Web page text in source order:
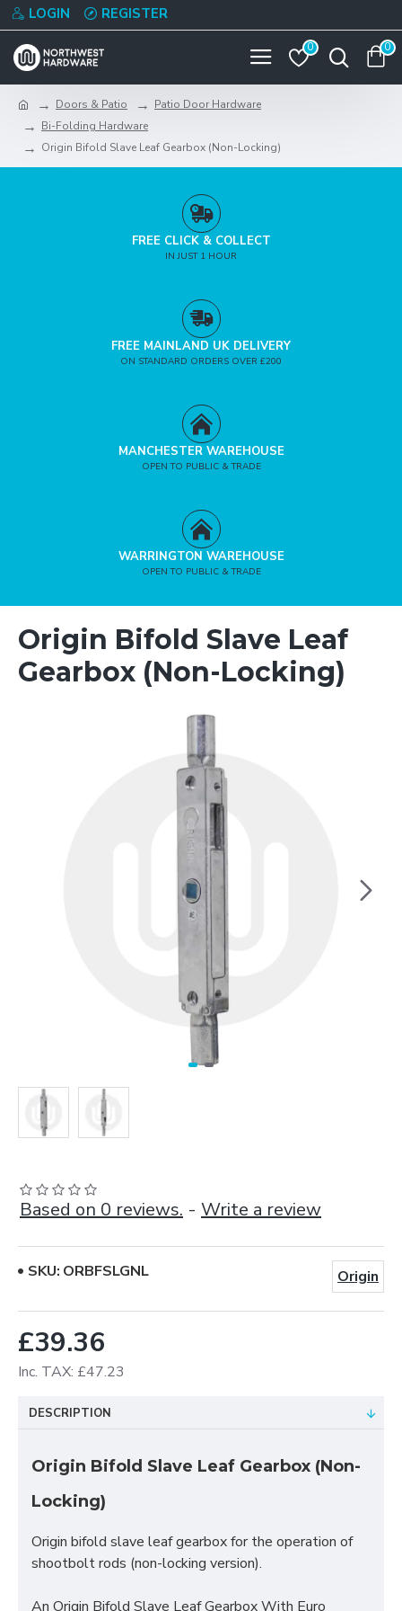
LOGIN REGISTER
0 0
Doors & Patio
Patio Door Hardware
Bi-Folding Hardware
Origin Bifold Slave Leaf Gearbox (Non-Locking)
FREE CLICK & COLLECT
IN JUST 1 HOUR
FREE MAINLAND UK DELIVERY
ON STANDARD ORDERS OVER £200
MANCHESTER WAREHOUSE
OPEN TO PUBLIC & TRADE
WARRINGTON WAREHOUSE
OPEN TO PUBLIC & TRADE
Origin Bifold Slave Leaf
Gearbox (Non-Locking)
Based on 0 reviews. - Write a review
£39.36
Inc. TAX: £47.23
SKU: ORBFSLGNL Origin
DESCRIPTION
Origin Bifold Slave Leaf Gearbox (Non-
Locking)
Origin bifold slave leaf gearbox for the operation of
shootbolt rods (non-locking version).
An Origin Bifold Slave Leaf Gearbox With Euro